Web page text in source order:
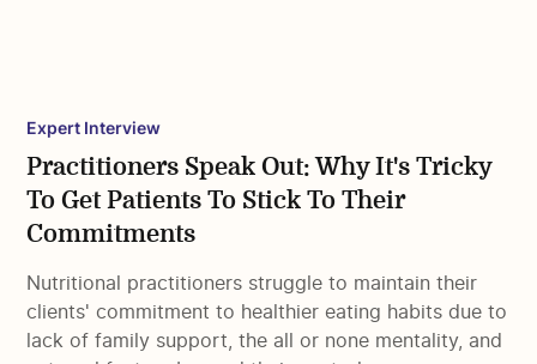
Expert Interview
Practitioners Speak Out: Why It's Tricky
To Get Patients To Stick To Their
Commitments
Nutritional practitioners struggle to maintain their
clients' commitment to healthier eating habits due to
lack of family support, the all or none mentality, and